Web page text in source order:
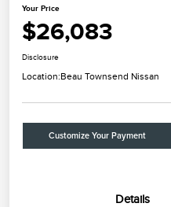
Your Price
$26,083
Disclosure
Location:Beau Townsend Nissan
Customize Your Payment
Details